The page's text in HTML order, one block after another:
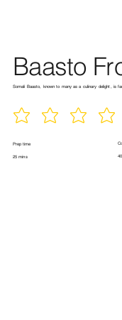
Baasto
Somali Baasto, known to many as a culinary delight, is
Prep time
25 mins